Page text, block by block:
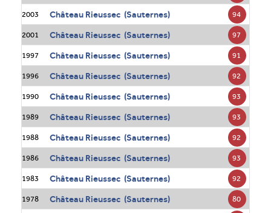
2003 Château Rieussec (Sauternes) 94
2001 Château Rieussec (Sauternes) 97
1997 Château Rieussec (Sauternes) 91
1996 Château Rieussec (Sauternes) 92
1990 Château Rieussec (Sauternes) 93
1989 Château Rieussec (Sauternes) 93
1988 Château Rieussec (Sauternes) 92
1986 Château Rieussec (Sauternes) 93
1983 Château Rieussec (Sauternes) 92
1978 Château Rieussec (Sauternes) 80